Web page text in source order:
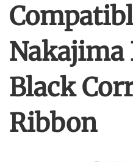
Nakajima
Black
Ribbon